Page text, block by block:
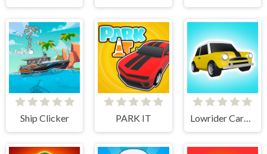
Ship Clicker PARK IT Lowrider Cars - Hopping Car Idle